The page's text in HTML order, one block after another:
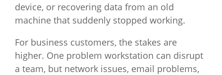
device, or recovering data from an old
machine that suddenly stopped working.
For business customers, the stakes are
higher. One problem workstation can disrupt
a team, but network issues, email problems,